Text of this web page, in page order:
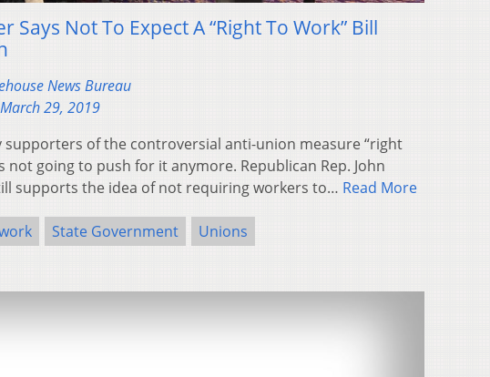
Says Not To Expect A “Right To Work” Bill
News Bureau
29, 2019
supporters of the controversial anti-union measure “right
not going to push for it anymore. Republican Rep. John
supports the idea of not requiring workers to… Read More
State Government Unions